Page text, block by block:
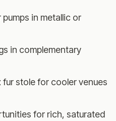
pumps in metallic or
in complementary
fur stole for cooler venues
for rich, saturated